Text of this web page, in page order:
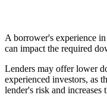
A borrower's experience
can impact the required
Lenders may offer lower
experienced investors, as
lender's risk and